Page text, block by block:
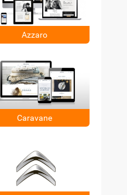
Azzaro
Caravane